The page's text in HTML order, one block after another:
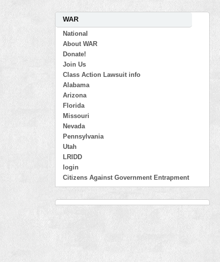
WAR
National
About WAR
Donate!
Join Us
Class Action Lawsuit info
Alabama
Arizona
Florida
Missouri
Nevada
Pennsylvania
Utah
LRIDD
login
Citizens Against Government Entrapment